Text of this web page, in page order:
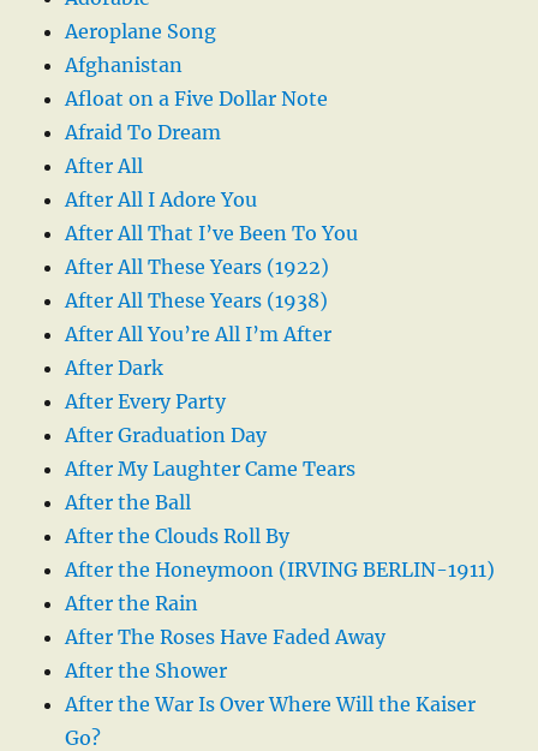
Aeroplane Song
Afghanistan
Afloat on a Five Dollar Note
Afraid To Dream
After All
After All I Adore You
After All That I’ve Been To You
After All These Years (1922)
After All These Years (1938)
After All You’re All I’m After
After Dark
After Every Party
After Graduation Day
After My Laughter Came Tears
After the Ball
After the Clouds Roll By
After the Honeymoon (IRVING BERLIN-1911)
After the Rain
After The Roses Have Faded Away
After the Shower
After the War Is Over Where Will the Kaiser
Go?